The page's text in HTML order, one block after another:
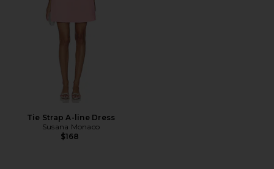
Tie Strap A-line Dress
Susana Monaco
$168